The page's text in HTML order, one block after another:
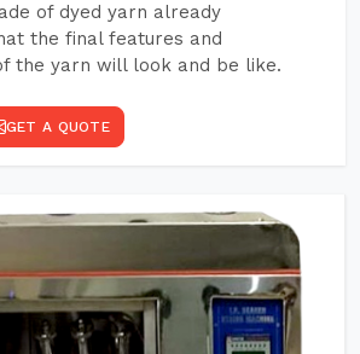
of dyed yarn already
the final features and
the yarn will look and be like.
GET A QUOTE